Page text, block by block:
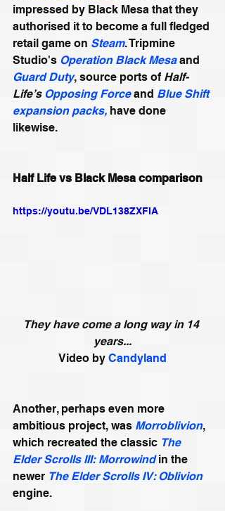
impressed by Black Mesa that they
authorised it to become a full fledged
retail game on Steam. Tripmine
Studio's Operation Black Mesa and
Guard Duty, source ports of Half-
Life’s Opposing Force and Blue Shift
expansion packs, have done
likewise.
Half Life vs Black Mesa comparison
https://youtu.be/VDL138ZXFIA
They have come a long way in 14
years...
Video by Candyland
Another, perhaps even more
ambitious project, was Morroblivion,
which recreated the classic The
Elder Scrolls III: Morrowind in the
newer The Elder Scrolls IV: Oblivion
engine.